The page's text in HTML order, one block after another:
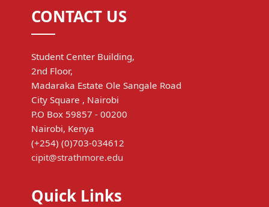
CONTACT US
Student Center Building,
2nd Floor,
Madaraka Estate Ole Sangale Road
City Square , Nairobi
P.O Box 59857 - 00200
Nairobi, Kenya
(+254) (0)703-034612
cipit@strathmore.edu
Quick Links